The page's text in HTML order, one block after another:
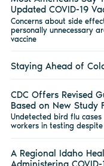
Updated COVID-19
Concerns about side
personally unnecessary
vaccine
Staying Ahead of
CDC Offers Revised
Based on New Study
Undetected bird flu
workers in testing
A Regional Idaho